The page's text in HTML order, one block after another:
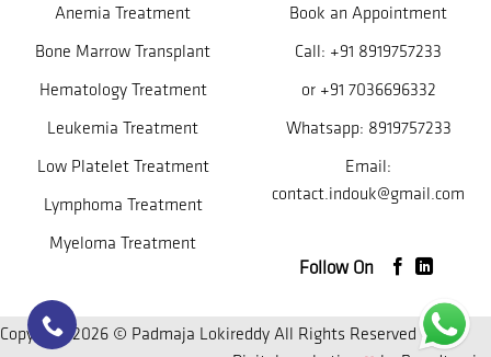
Anemia Treatment
Bone Marrow Transplant
Hematology Treatment
Leukemia Treatment
Low Platelet Treatment
Lymphoma Treatment
Myeloma Treatment
Book an Appointment
Call: +91 8919757233
or +91 7036696332
Whatsapp: 8919757233
Email:
contact.indouk@gmail.com
Follow On
Copyright 2026 © Padmaja Lokireddy All Rights Reserved